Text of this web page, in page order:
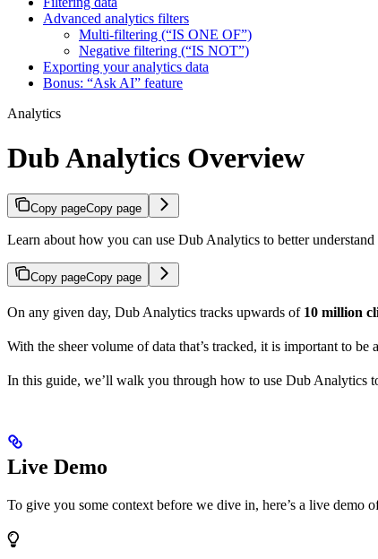
Advanced analytics filters
Multi-filtering (“IS ONE OF”)
Negative filtering (“IS NOT”)
Exporting your analytics data
Bonus: “Ask AI” feature
Analytics
Dub Analytics Overview
Copy pageCopy page
Learn about how you can use Dub Analytics to better understand
Copy pageCopy page
On any given day, Dub Analytics tracks upwards of 10 million
With the sheer volume of data that’s tracked, it is important to
In this guide, we’ll walk you through how to use Dub Analytics
Live Demo
To give you some context before we dive in, here’s a live demo